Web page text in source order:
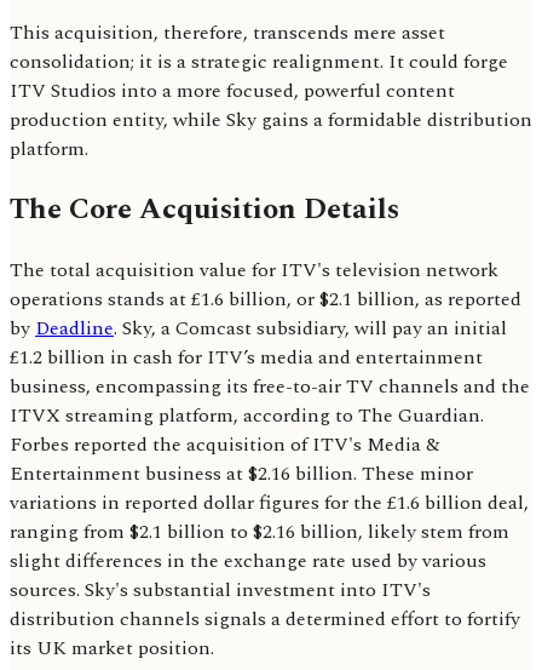
This acquisition, therefore, transcends mere asset
consolidation; it is a strategic realignment. It could forge
ITV Studios into a more focused, powerful content
production entity, while Sky gains a formidable distribution
platform.
The Core Acquisition Details
The total acquisition value for ITV's television network
operations stands at £1.6 billion, or $2.1 billion, as reported
by Deadline. Sky, a Comcast subsidiary, will pay an initial
£1.2 billion in cash for ITV’s media and entertainment
business, encompassing its free-to-air TV channels and the
ITVX streaming platform, according to The Guardian.
Forbes reported the acquisition of ITV's Media &
Entertainment business at $2.16 billion. These minor
variations in reported dollar figures for the £1.6 billion deal,
ranging from $2.1 billion to $2.16 billion, likely stem from
slight differences in the exchange rate used by various
sources. Sky's substantial investment into ITV's
distribution channels signals a determined effort to fortify
its UK market position.